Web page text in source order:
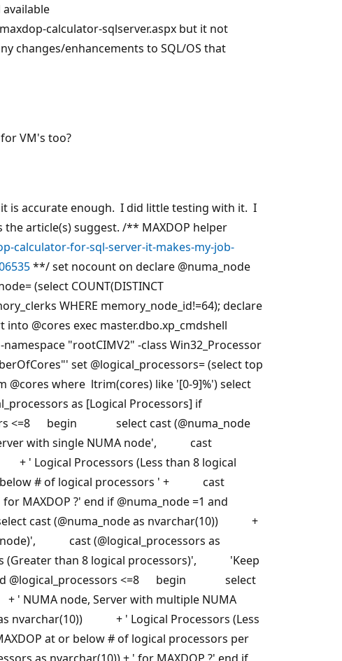
available
calculator-sqlserver.aspx but it not
changes/enhancements to SQL/OS that
VM's too?
is accurate enough. I did little testing with it. I
article(s) suggest. /** MAXDOP helper
calculator-for-sql-server-it-makes-my-job-
**/ set nocount on declare @numa_node
(select COUNT(DISTINCT
WHERE memory_node_id!=64); declare
into @cores exec master.dbo.xp_cmdshell
"rootCIMV2" -class Win32_Processor
set @logical_processors=(select top
@cores where ltrim(cores) like '[0-9]%') select
as [Logical Processors] if
<=8 begin select cast (@numa_node
with single NUMA node', cast
' Logical Processors (Less than 8 logical
# of logical processors ' + cast
MAXDOP ?' end if @numa_node=1 and
(@numa_node as nvarchar(10)) +
node)', cast (@logical_processors as
than 8 logical processors)', 'Keep
@logical_processors <=8 begin select
NUMA node, Server with multiple NUMA
nvarchar(10)) + ' Logical Processors (Less
at or below # of logical processors per
as nvarchar(10)) + ' for MAXDOP ?' end if